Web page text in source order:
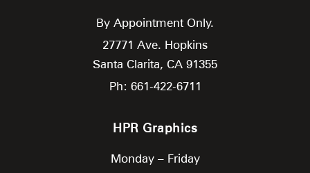
By Appointment Only.
27771 Ave. Hopkins
Santa Clarita, CA 91355
Ph: 661-422-6711
HPR Graphics
Monday – Friday